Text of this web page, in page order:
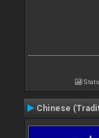
Stats
Chinese